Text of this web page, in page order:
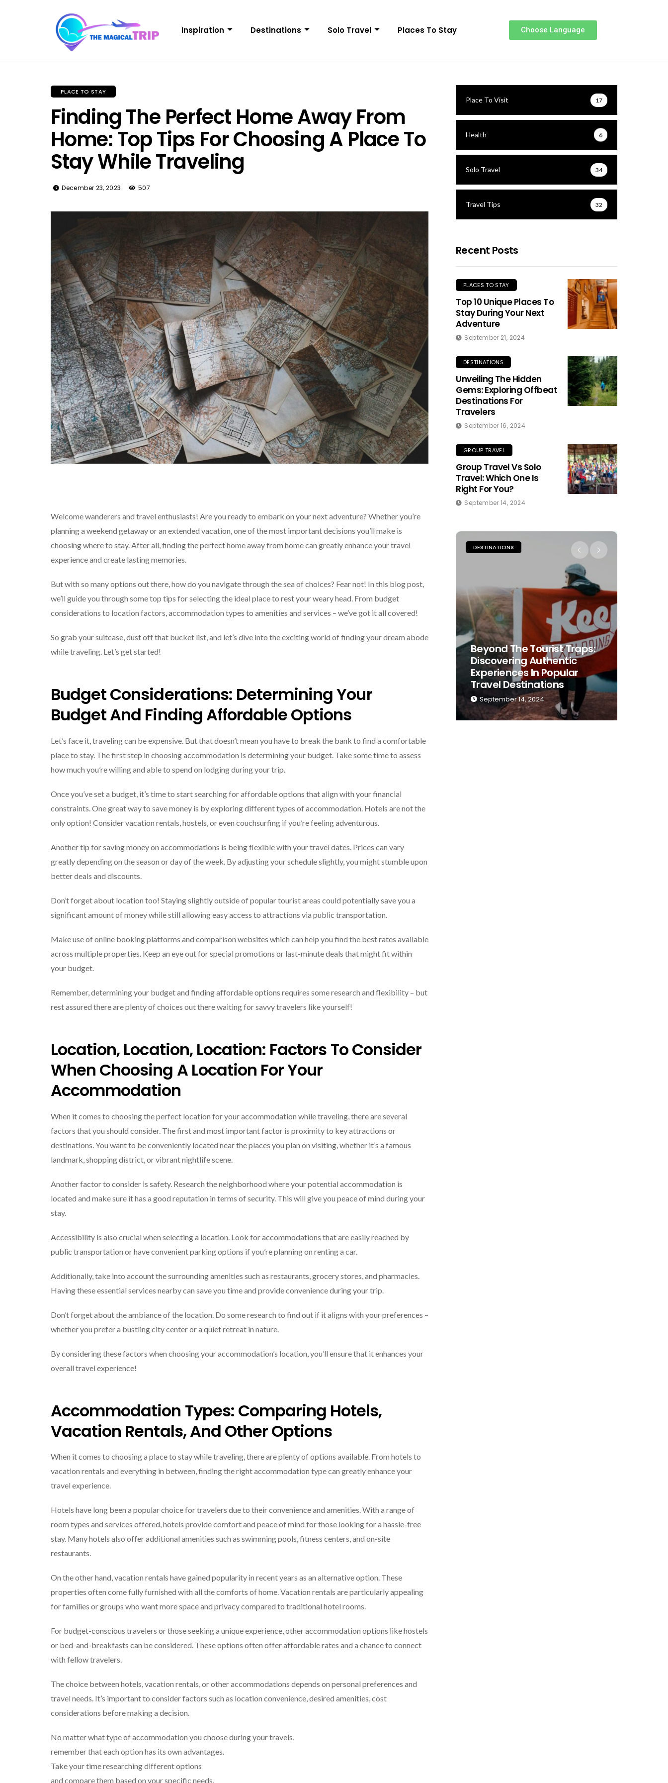
Inspiration Destinations Solo Travel Places To Stay Choose Language
PLACE TO STAY
Finding The Perfect Home Away From
Home: Top Tips For Choosing A Place To
Stay While Traveling
December 23, 2023 507
Welcome wanderers and travel enthusiasts! Are you ready to embark on your next adventure? Whether you’re
planning a weekend getaway or an extended vacation, one of the most important decisions you’ll make is
choosing where to stay. After all, finding the perfect home away from home can greatly enhance your travel
experience and create lasting memories.
But with so many options out there, how do you navigate through the sea of choices? Fear not! In this blog post,
we’ll guide you through some top tips for selecting the ideal place to rest your weary head. From budget
considerations to location factors, accommodation types to amenities and services – we’ve got it all covered!
So grab your suitcase, dust off that bucket list, and let’s dive into the exciting world of finding your dream abode
while traveling. Let’s get started!
Budget Considerations: Determining Your
Budget And Finding Affordable Options
Let’s face it, traveling can be expensive. But that doesn’t mean you have to break the bank to find a comfortable
place to stay. The first step in choosing accommodation is determining your budget. Take some time to assess
how much you’re willing and able to spend on lodging during your trip.
Once you’ve set a budget, it’s time to start searching for affordable options that align with your financial
constraints. One great way to save money is by exploring different types of accommodation. Hotels are not the
only option! Consider vacation rentals, hostels, or even couchsurfing if you’re feeling adventurous.
Another tip for saving money on accommodations is being flexible with your travel dates. Prices can vary
greatly depending on the season or day of the week. By adjusting your schedule slightly, you might stumble upon
better deals and discounts.
Don’t forget about location too! Staying slightly outside of popular tourist areas could potentially save you a
significant amount of money while still allowing easy access to attractions via public transportation.
Make use of online booking platforms and comparison websites which can help you find the best rates available
across multiple properties. Keep an eye out for special promotions or last-minute deals that might fit within
your budget.
Remember, determining your budget and finding affordable options requires some research and flexibility – but
rest assured there are plenty of choices out there waiting for savvy travelers like yourself!
Location, Location, Location: Factors To Consider
When Choosing A Location For Your
Accommodation
When it comes to choosing the perfect location for your accommodation while traveling, there are several
factors that you should consider. The first and most important factor is proximity to key attractions or
destinations. You want to be conveniently located near the places you plan on visiting, whether it’s a famous
landmark, shopping district, or vibrant nightlife scene.
Another factor to consider is safety. Research the neighborhood where your potential accommodation is
located and make sure it has a good reputation in terms of security. This will give you peace of mind during your
stay.
Accessibility is also crucial when selecting a location. Look for accommodations that are easily reached by
public transportation or have convenient parking options if you’re planning on renting a car.
Additionally, take into account the surrounding amenities such as restaurants, grocery stores, and pharmacies.
Having these essential services nearby can save you time and provide convenience during your trip.
Don’t forget about the ambiance of the location. Do some research to find out if it aligns with your preferences –
whether you prefer a bustling city center or a quiet retreat in nature.
By considering these factors when choosing your accommodation’s location, you’ll ensure that it enhances your
overall travel experience!
Accommodation Types: Comparing Hotels,
Vacation Rentals, And Other Options
When it comes to choosing a place to stay while traveling, there are plenty of options available. From hotels to
vacation rentals and everything in between, finding the right accommodation type can greatly enhance your
travel experience.
Hotels have long been a popular choice for travelers due to their convenience and amenities. With a range of
room types and services offered, hotels provide comfort and peace of mind for those looking for a hassle-free
stay. Many hotels also offer additional amenities such as swimming pools, fitness centers, and on-site
restaurants.
On the other hand, vacation rentals have gained popularity in recent years as an alternative option. These
properties often come fully furnished with all the comforts of home. Vacation rentals are particularly appealing
for families or groups who want more space and privacy compared to traditional hotel rooms.
For budget-conscious travelers or those seeking a unique experience, other accommodation options like hostels
or bed-and-breakfasts can be considered. These options often offer affordable rates and a chance to connect
with fellow travelers.
The choice between hotels, vacation rentals, or other accommodations depends on personal preferences and
travel needs. It’s important to consider factors such as location convenience, desired amenities, cost
considerations before making a decision.
No matter what type of accommodation you choose during your travels,
remember that each option has its own advantages.
Take your time researching different options
and compare them based on your specific needs.
Place To Visit 17
Health 6
Solo Travel 34
Travel Tips 32
Recent Posts
PLACES TO STAY
Top 10 Unique Places To
Stay During Your Next
Adventure
September 21, 2024
DESTINATIONS
Unveiling The Hidden
Gems: Exploring Offbeat
Destinations For
Travelers
September 16, 2024
GROUP TRAVEL
Group Travel Vs Solo
Travel: Which One Is
Right For You?
September 14, 2024
SOLO TRAVEL
Fearlessly
September 4, 2024
DESTINATIONS
Beyond The Tourist Traps:
Discovering Authentic
Experiences In Popular
Travel Destinations
September 14, 2024